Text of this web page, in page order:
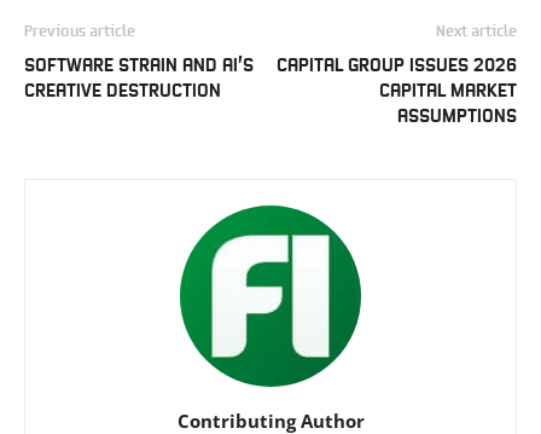
Previous article
SOFTWARE STRAIN AND AI’S
CREATIVE DESTRUCTION
Next article
CAPITAL GROUP ISSUES 2026
CAPITAL MARKET
ASSUMPTIONS
Contributing Author